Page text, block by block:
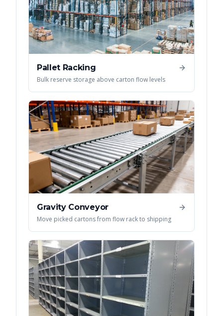
Pallet Racking
Bulk reserve storage above carton flow levels
Gravity Conveyor
Move picked cartons from flow rack to shipping